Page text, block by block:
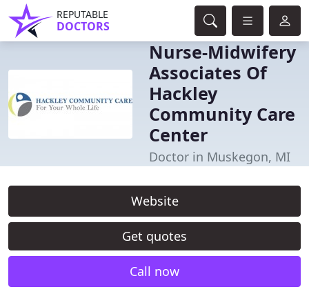
REPUTABLE
DOCTORS
Nurse-Midwifery
Associates Of
Hackley
Community Care
Center
Doctor in Muskegon, MI
Website
Get quotes
Call now